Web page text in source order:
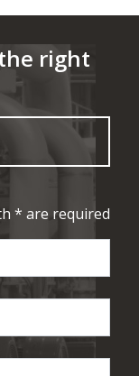
right
* are required